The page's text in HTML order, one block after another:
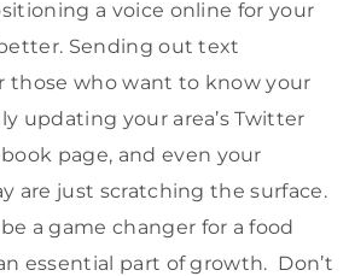
a voice online for your
Sending out text
those who want to know your
updating your area’s Twitter
page, and even your
are just scratching the surface.
a game changer for a food
essential part of growth. Don’t